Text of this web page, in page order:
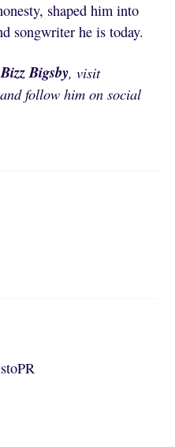
shaped him into
songwriter he is today.
Bizz Bigsby, visit
follow him on social